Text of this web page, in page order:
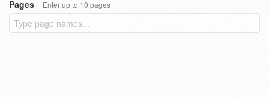
Pages
Enter up to 10 pages